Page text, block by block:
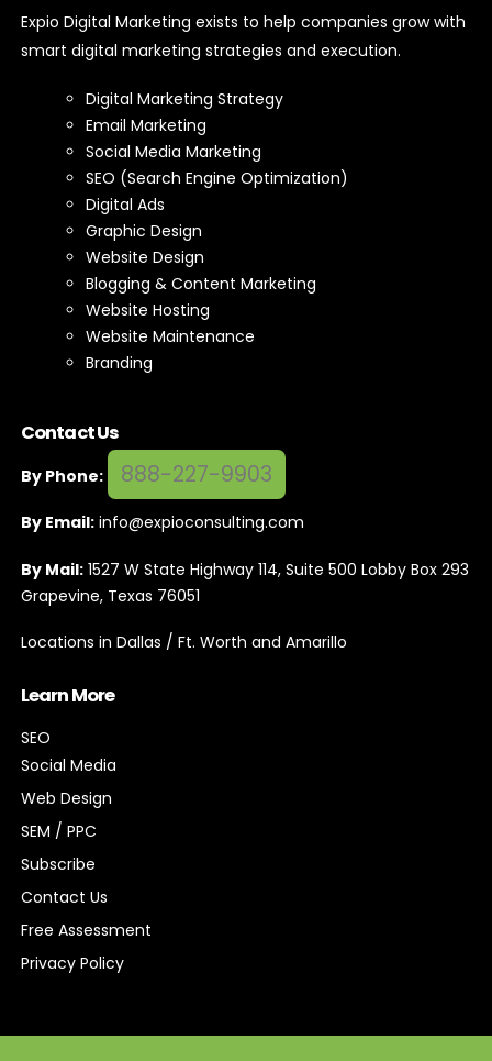
Expio Digital Marketing exists to help companies grow with
smart digital marketing strategies and execution.
Digital Marketing Strategy
Email Marketing
Social Media Marketing
SEO (Search Engine Optimization)
Digital Ads
Graphic Design
Website Design
Blogging & Content Marketing
Website Hosting
Website Maintenance
Branding
Contact Us
By Phone: 888-227-9903
By Email: info@expioconsulting.com
By Mail: 1527 W State Highway 114, Suite 500 Lobby Box 293
Grapevine, Texas 76051
Locations in Dallas / Ft. Worth and Amarillo
Learn More
SEO
Social Media
Web Design
SEM / PPC
Subscribe
Contact Us
Free Assessment
Privacy Policy